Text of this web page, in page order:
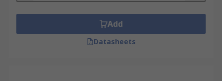
Add
Datasheets